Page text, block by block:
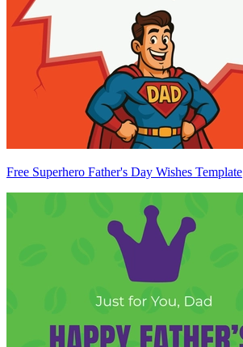
Free Superhero Father's Day Wishes Template